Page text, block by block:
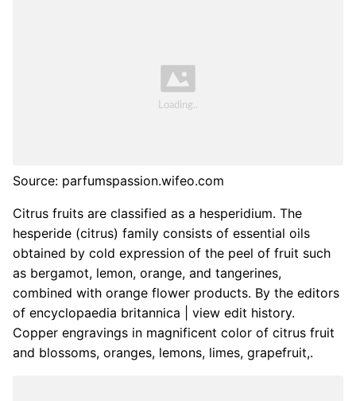
Source: parfumspassion.wifeo.com
Citrus fruits are classified as a hesperidium. The
hesperide (citrus) family consists of essential oils
obtained by cold expression of the peel of fruit such
as bergamot, lemon, orange, and tangerines,
combined with orange flower products. By the editors
of encyclopaedia britannica | view edit history.
Copper engravings in magnificent color of citrus fruit
and blossoms, oranges, lemons, limes, grapefruit,.